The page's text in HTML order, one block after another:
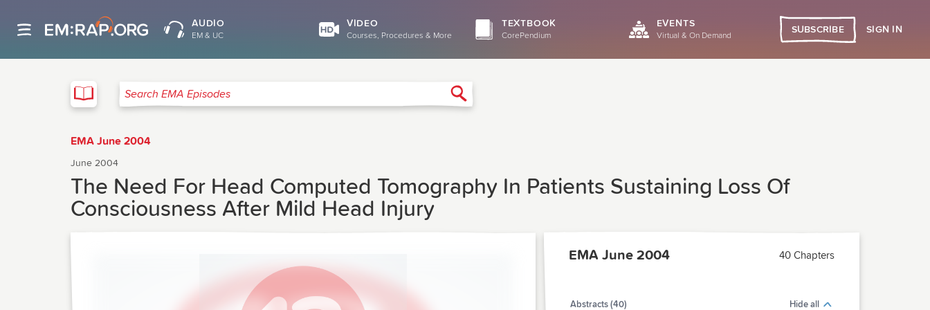
AUDIO
EM & UC
VIDEO
Courses, Procedures & More
TEXTBOOK
CorePendium
EVENTS
Virtual & On Demand
SUBSCRIBE SIGN IN
Search EMA Episodes
EMA June 2004
June 2004
The Need For Head Computed Tomography In Patients Sustaining Loss Of
Consciousness After Mild Head Injury
EMA June 2004 40 Chapters
Abstracts (40) Hide all